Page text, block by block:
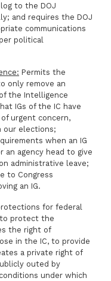
to the DOJ
and requires the DOJ
communications
political
Permits the
only remove an
the Intelligence
IGs of the IC have
urgent concern,
our elections;
when an IG
an agency head to give
administrative leave;
to Congress
an IG.
for federal
protect the
the right of
in the IC, to provide
a private right of
outed by
under which